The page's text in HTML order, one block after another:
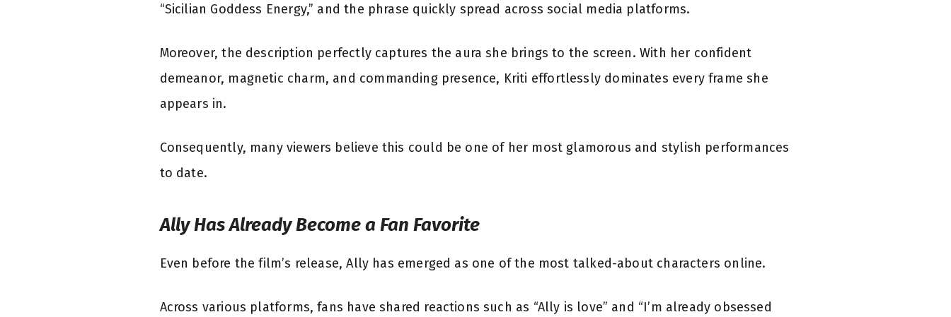
“Sicilian Goddess Energy,” and the phrase quickly spread across social media platforms.
Moreover, the description perfectly captures the aura she brings to the screen. With her confident
demeanor, magnetic charm, and commanding presence, Kriti effortlessly dominates every frame she
appears in.
Consequently, many viewers believe this could be one of her most glamorous and stylish performances
to date.
Ally Has Already Become a Fan Favorite
Even before the film’s release, Ally has emerged as one of the most talked-about characters online.
Across various platforms, fans have shared reactions such as “Ally is love” and “I’m already obsessed